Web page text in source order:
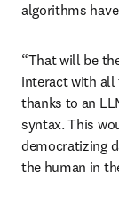
algorithms
“That will be
interact with all
thanks to an
syntax. This
democratizing
the human in